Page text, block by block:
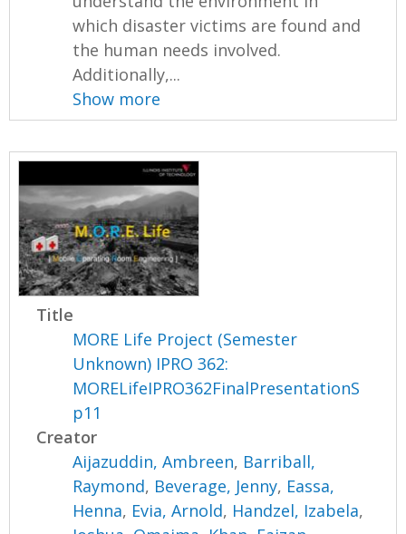
which disaster victims are found and
the human needs involved.
Additionally,...
Show more
Title
MORE Life Project (Semester
Unknown) IPRO 362:
MORELifeIPRO362FinalPresentationS
p11
Creator
Aijazuddin, Ambreen, Barriball,
Raymond, Beverage, Jenny, Eassa,
Henna, Evia, Arnold, Handzel, Izabela,